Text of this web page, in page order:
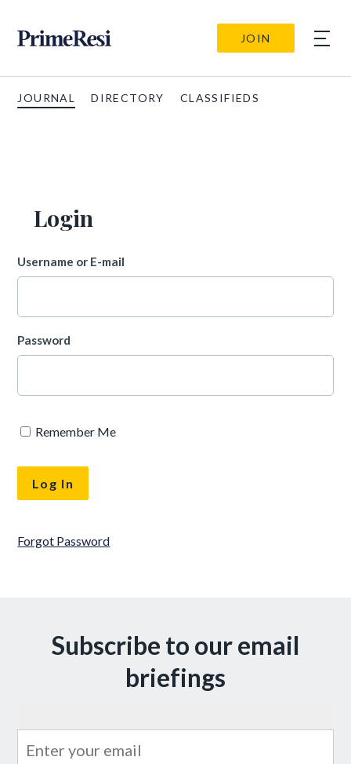
JOIN
JOURNAL DIRECTORY CLASSIFIEDS
Login
Username or E-mail
Password
Remember Me
Forgot Password
Subscribe to our email
briefings